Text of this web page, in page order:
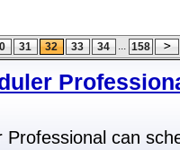
31 32 33 34 ... 158
Professional can